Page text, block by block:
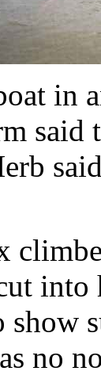
in
said
show
no